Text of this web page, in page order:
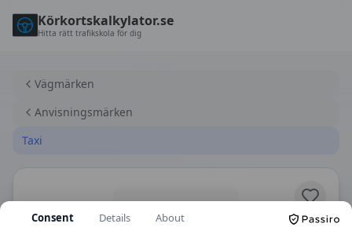
Körkortskalkylator.se
Hitta rätt trafikskola för dig
Vägmärken
Anvisningsmärken
Taxi
Consent Details About